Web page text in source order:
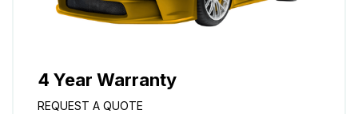
4 Year Warranty
REQUEST A QUOTE